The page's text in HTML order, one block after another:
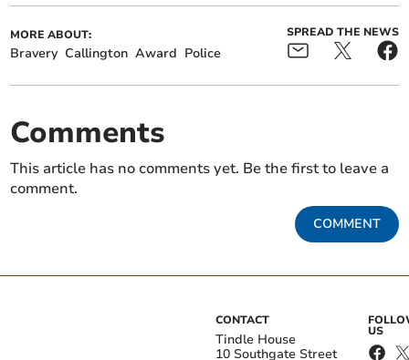
MORE ABOUT:
Bravery Callington Award Police
SPREAD THE NEWS
Comments
This article has no comments yet. Be the first to leave a
comment.
COMMENT
CONTACT
Tindle House
10 Southgate Street
US